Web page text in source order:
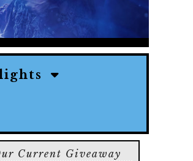
Current Giveaway